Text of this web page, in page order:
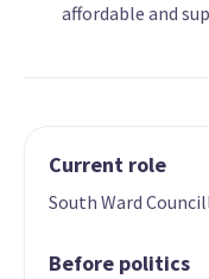
affordable and
Current role
South Ward
Before politics